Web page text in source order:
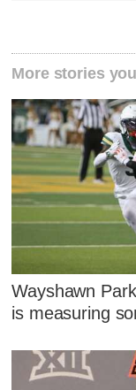
More stories
Wayshawn
is measuring